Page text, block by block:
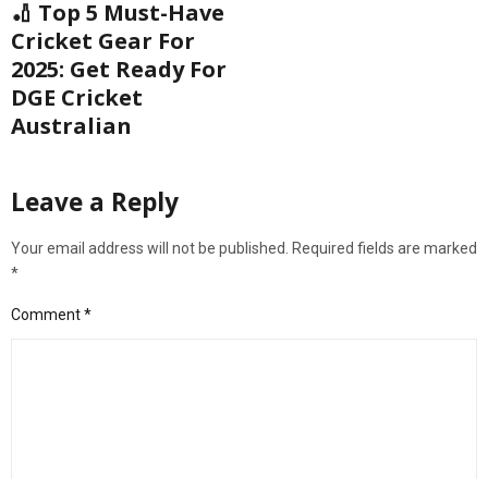
🏏 Top 5 Must-Have
Cricket Gear For
2025: Get Ready For
DGE Cricket
Australian
Leave a Reply
Your email address will not be published. Required fields are marked
*
Comment*